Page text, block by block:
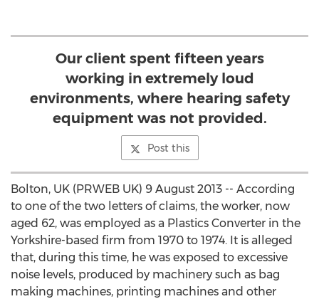
Our client spent fifteen years
working in extremely loud
environments, where hearing safety
equipment was not provided.
Post this
Bolton, UK (PRWEB UK) 9 August 2013 -- According
to one of the two letters of claims, the worker, now
aged 62, was employed as a Plastics Converter in the
Yorkshire-based firm from 1970 to 1974. It is alleged
that, during this time, he was exposed to excessive
noise levels, produced by machinery such as bag
making machines, printing machines and other